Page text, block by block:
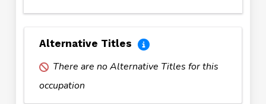
Alternative Titles
There are no Alternative Titles for this
occupation